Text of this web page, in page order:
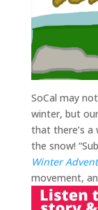
SoCal may
winter, but
that there’s a
the snow!
Winter
movement,